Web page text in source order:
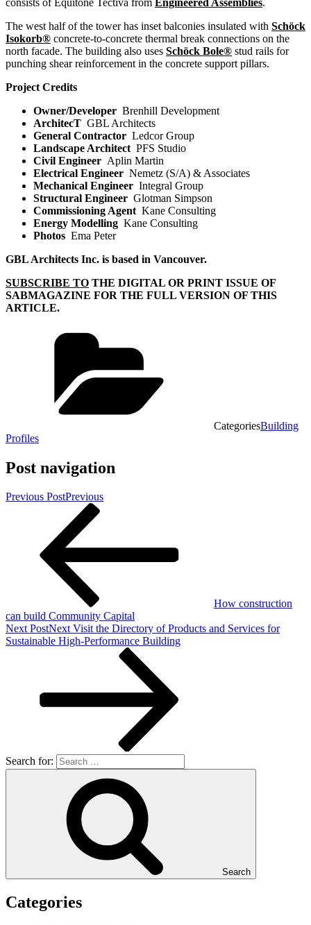
The west half of the tower has inset balconies insulated with Schöck
Isokorb® concrete-to-concrete thermal break connections on the
north facade. The building also uses Schöck Bole® stud rails for
punching shear reinforcement in the concrete support pillars.
Project Credits
Owner/Developer Brenhill Development
ArchitecT GBL Architects
General Contractor Ledcor Group
Landscape Architect PFS Studio
Civil Engineer Aplin Martin
Electrical Engineer Nemetz (S/A) & Associates
Mechanical Engineer Integral Group
Structural Engineer Glotman Simpson
Commissioning Agent Kane Consulting
Energy Modelling Kane Consulting
Photos Ema Peter
GBL Architects Inc. is based in Vancouver.
SUBSCRIBE TO THE DIGITAL OR PRINT ISSUE OF
SABMAGAZINE FOR THE FULL VERSION OF THIS
ARTICLE.
CategoriesBuilding
Profiles
Post navigation
Previous PostPrevious
How construction
can build Community Capital
Next PostNext Visit the Directory of Products and Services for
Sustainable High-Performance Building
Search for:
Search
Categories